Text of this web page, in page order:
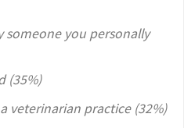
someone you personally
(35%)
veterinarian practice (32%)